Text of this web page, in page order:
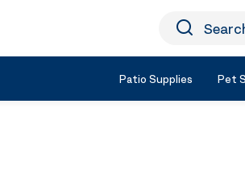
Icon
Search Vivohome
Patio Supplies Pet